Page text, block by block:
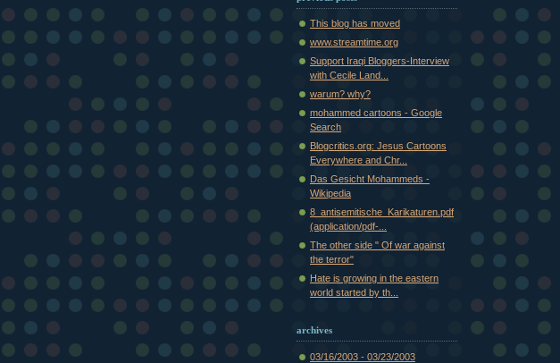
This blog has moved
www.streamtime.org
Support Iraqi Bloggers-Interview
with Cecile Land...
warum? why?
mohammed cartoons - Google
Search
Blogcritics.org: Jesus Cartoons
Everywhere and Chr...
Das Gesicht Mohammeds -
Wikipedia
8_antisemitische_Karikaturen.pdf
(application/pdf-...
The other side " Of war against
the terror"
Hate is growing in the eastern
world started by th...
archives
03/16/2003 - 03/23/2003